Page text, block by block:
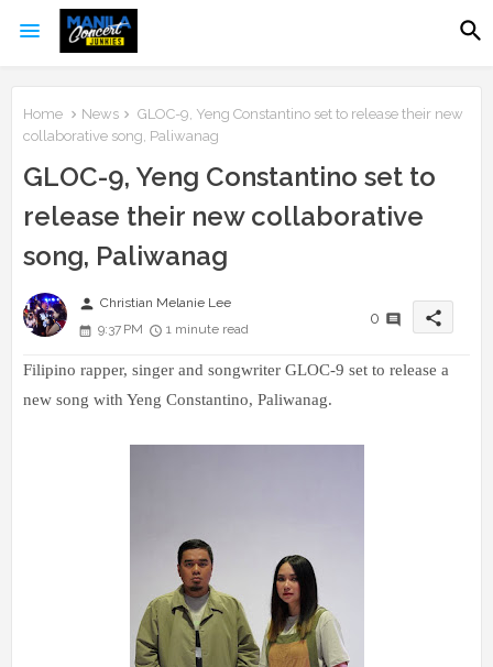
Home News
GLOC-9, Yeng Constantino set to release their new
collaborative song, Paliwanag
GLOC-9, Yeng Constantino set to
release their new collaborative
song, Paliwanag
person Christian Melanie Lee
9:37 PM
1 minute read
0 share
Filipino rapper, singer and songwriter GLOC-9 set to release a
new song with Yeng Constantino, Paliwanag.